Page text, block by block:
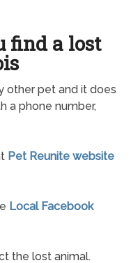
find a lost
other pet and it does
a phone number,
Pet Reunite website
Local Facebook
the lost animal.